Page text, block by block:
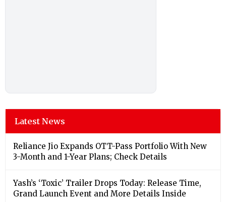
Latest News
Reliance Jio Expands OTT-Pass Portfolio With New
3-Month and 1-Year Plans; Check Details
Yash’s ‘Toxic’ Trailer Drops Today: Release Time,
Grand Launch Event and More Details Inside